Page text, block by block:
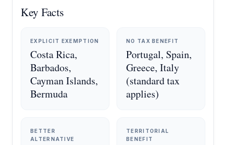
Key Facts
EXPLICIT EXEMPTION
Costa Rica,
Barbados,
Cayman Islands,
Bermuda
NO TAX BENEFIT
Portugal, Spain,
Greece, Italy
(standard tax
applies)
BETTER
ALTERNATIVE
TERRITORIAL
BENEFIT